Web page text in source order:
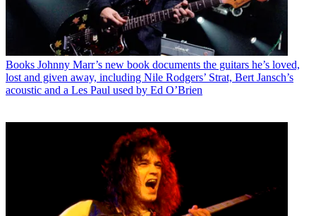
Books Johnny Marr’s new book documents the guitars he’s loved,
lost and given away, including Nile Rodgers’ Strat, Bert Jansch’s
acoustic and a Les Paul used by Ed O’Brien